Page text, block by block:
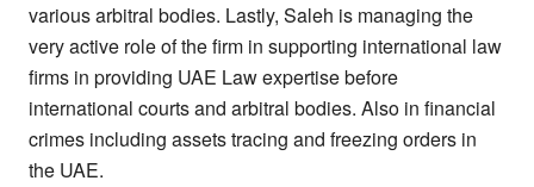
various arbitral bodies. Lastly, Saleh is managing the
very active role of the firm in supporting international law
firms in providing UAE Law expertise before
international courts and arbitral bodies. Also in financial
crimes including assets tracing and freezing orders in
the UAE.